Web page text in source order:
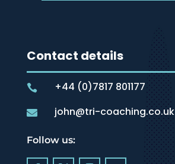
Contact details
 +44 (0)7817 801177
 john@tri-coaching.co.uk
Follow us: